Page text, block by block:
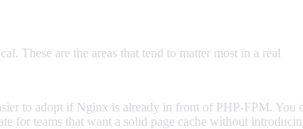
These are the areas that tend to matter most in a real
to adopt if Nginx is already in front of PHP-FPM. You
for teams that want a solid page cache without